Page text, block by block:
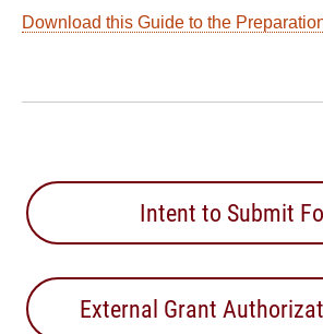
Download this Guide to the
Intent to Submit
External Grant